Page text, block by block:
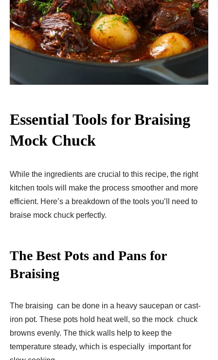
Essential Tools for Braising
Mock Chuck
While the ingredients are crucial to this recipe, the right
kitchen tools will make the process smoother and more
efficient. Here’s a breakdown of the tools you’ll need to
braise mock chuck perfectly.
The Best Pots and Pans for
Braising
The braising can be done in a heavy saucepan or cast-
iron pot. These pots hold heat well, so the mock chuck
browns evenly. The thick walls help to keep the
temperature steady, which is especially important for